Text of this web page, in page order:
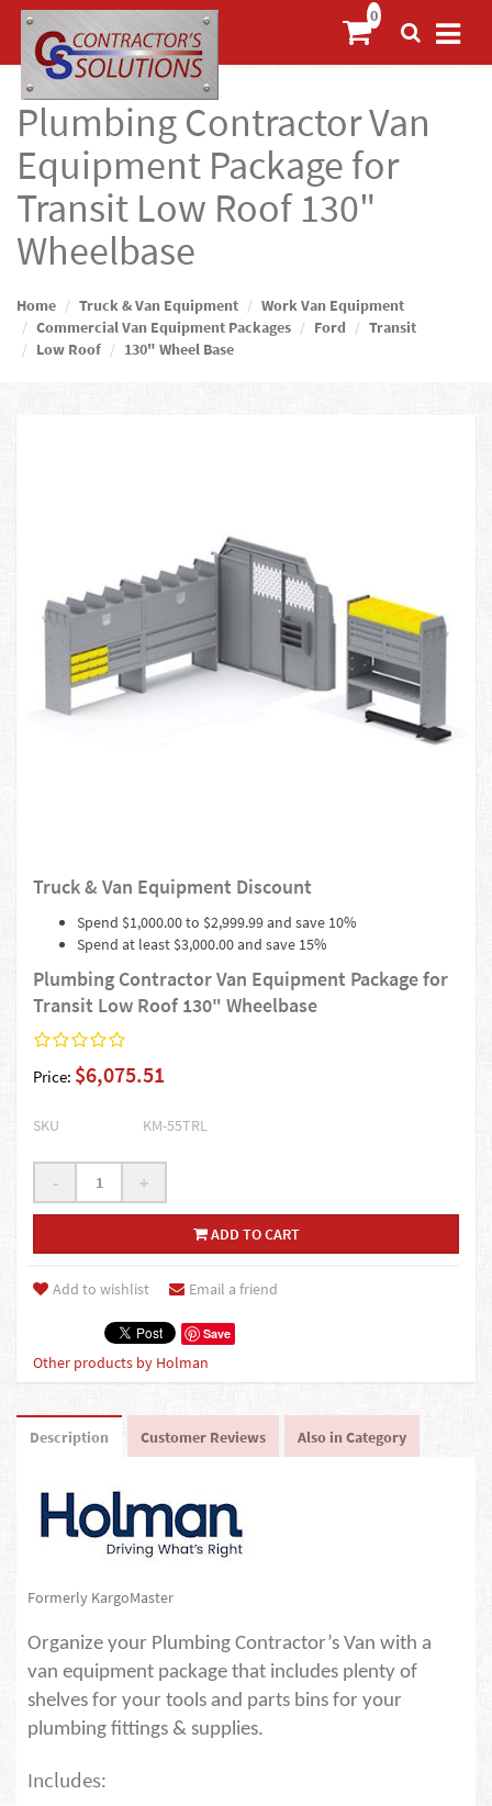
Plumbing Contractor Van
Equipment Package for
Transit Low Roof 130"
Wheelbase
Home Truck & Van Equipment
Work Van Equipment
Commercial Van Equipment Packages
Ford
Transit
Low Roof
130" Wheel Base
Truck & Van Equipment Discount
Spend $1,000.00 to $2,999.99 and save 10%
Spend at least $3,000.00 and save 15%
Plumbing Contractor Van Equipment Package for
Transit Low Roof 130" Wheelbase
Price: $6,075.51
SKU KM-55TRL
- +
ADD TO CART
Add to wishlist Email a friend
Save
Other products by Holman
Description Customer Reviews Also in Category
Formerly KargoMaster
Organize your Plumbing Contractor’s Van with a
van equipment package that includes plenty of
shelves for your tools and parts bins for your
plumbing fittings & supplies.
Includes: